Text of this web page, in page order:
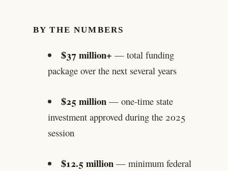
BY THE NUMBERS
$37 million+ — total funding
package over the next several years
$25 million — one-time state
investment approved during the 2025
session
$12.5 million — minimum federal